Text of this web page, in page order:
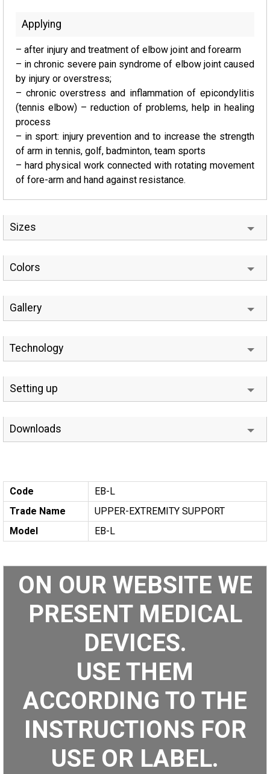
Applying
– after injury and treatment of elbow joint and forearm
– in chronic severe pain syndrome of elbow joint caused
by injury or overstress;
– chronic overstress and inflammation of epicondylitis
(tennis elbow) – reduction of problems, help in healing
process
– in sport: injury prevention and to increase the strength
of arm in tennis, golf, badminton, team sports
– hard physical work connected with rotating movement
of fore-arm and hand against resistance.
Sizes
Colors
Gallery
Technology
Setting up
Downloads
Code
EB-L
Trade Name
UPPER-EXTREMITY SUPPORT
Model
EB-L
ON OUR WEBSITE WE
PRESENT MEDICAL
DEVICES.
USE THEM
ACCORDING TO THE
INSTRUCTIONS FOR
USE OR LABEL.